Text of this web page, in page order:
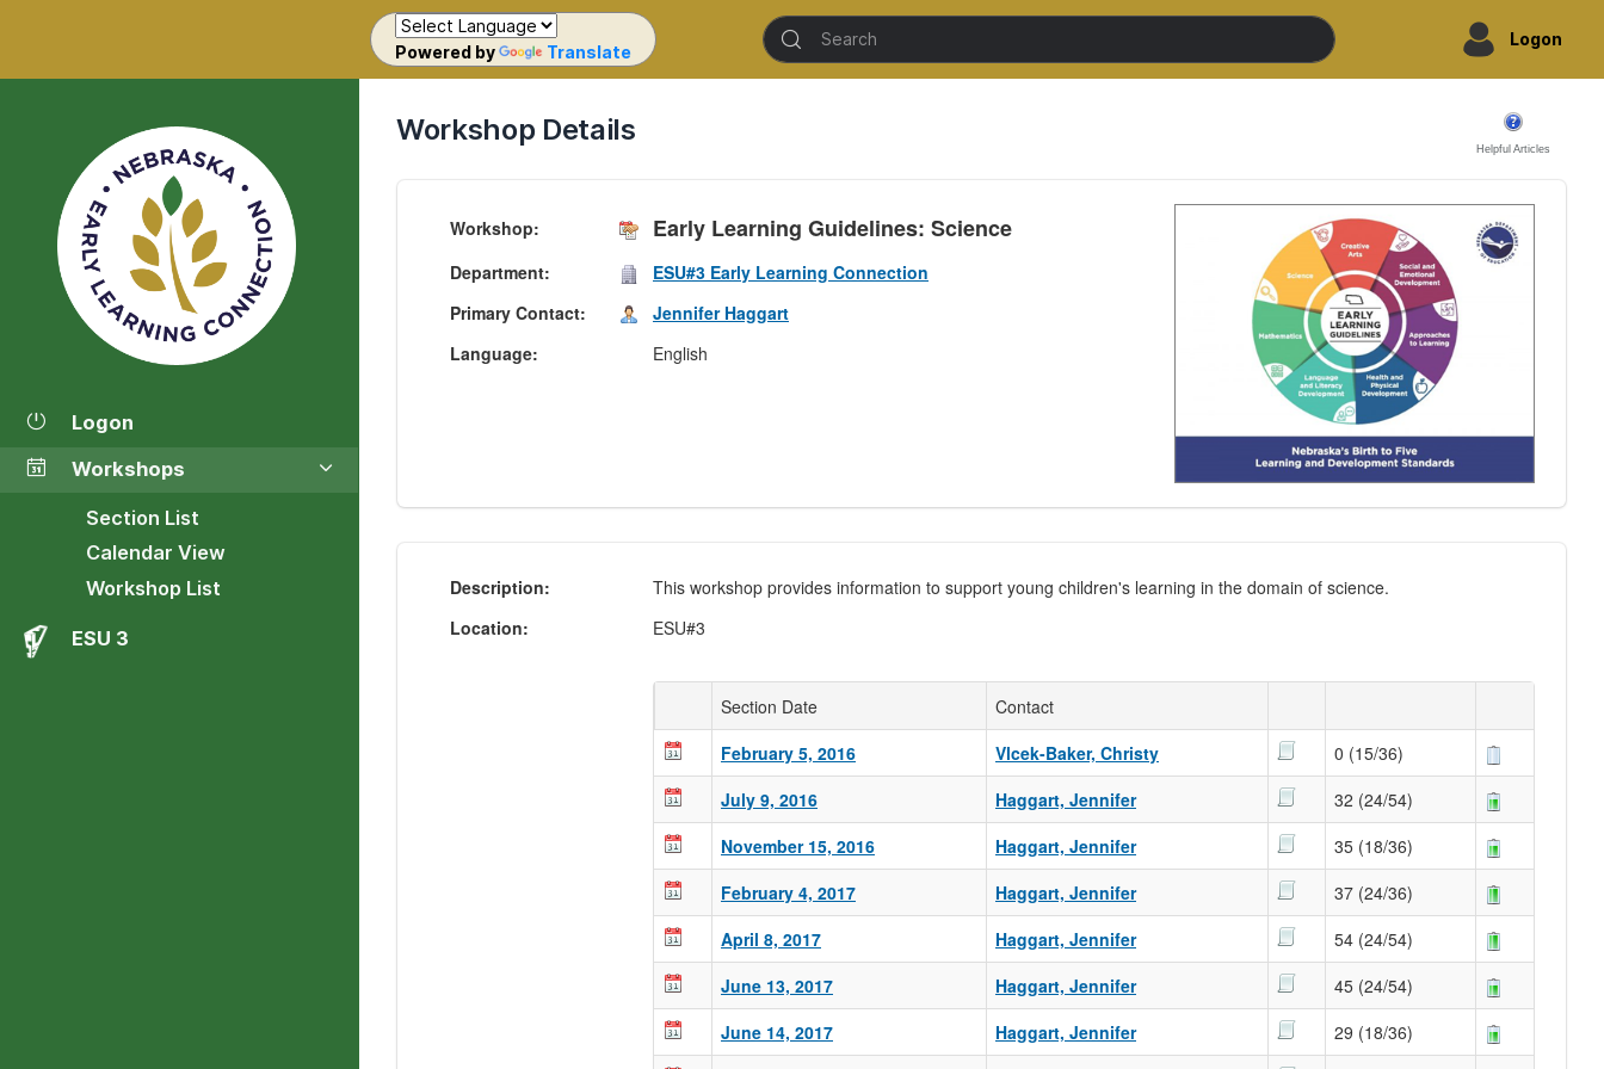
Powered by Translate
Logon
Logon
Workshops
Section List
Calendar View
Workshop List
ESU 3
Workshop Details
Helpful Articles
Workshop Early Learning Guidelines: Science
Department
ESU#3 Early Learning Connection
Primary Contact
Jennifer Haggart
Language
English
Description
This workshop provides information to support young children's learning in the domain of science.
Location
ESU#3
Section Date
Contact
February 5, 2016
Vlcek-Baker, Christy
0 (15/36)
July 9, 2016
Haggart, Jennifer
32 (24/54)
November 15, 2016
Haggart, Jennifer
35 (18/36)
February 4, 2017
Haggart, Jennifer
37 (24/36)
April 8, 2017
Haggart, Jennifer
54 (24/54)
June 13, 2017
Haggart, Jennifer
45 (24/54)
June 14, 2017
Haggart, Jennifer
29 (18/36)